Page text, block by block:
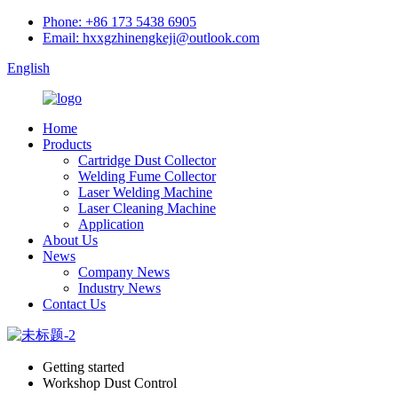
Phone: +86 173 5438 6905
Email: hxxgzhinengkeji@outlook.com
English
Home
Products
Cartridge Dust Collector
Welding Fume Collector
Laser Welding Machine
Laser Cleaning Machine
Application
About Us
News
Company News
Industry News
Contact Us
Getting started
Workshop Dust Control